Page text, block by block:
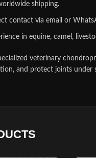
shipping.
contact via email or
in equine, camel,
veterinary
and protect joints under